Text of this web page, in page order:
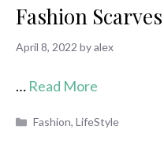
Fashion
April 8, 2022 byalex
… Read More
Categories
Fashion,LifeStyle